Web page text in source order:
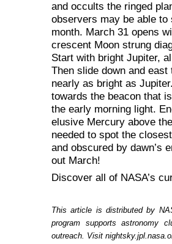
and occults the ringed
observers may be able
month. March 31 opens
crescent Moon strung
Start with bright Jupiter,
Then slide down and
nearly as bright as
towards the beacon that
the early morning light.
elusive Mercury above
needed to spot the
and obscured by dawn’s
out March!
Discover all of NASA’s
This article is distributed by
program supports astronomy
outreach. Visit